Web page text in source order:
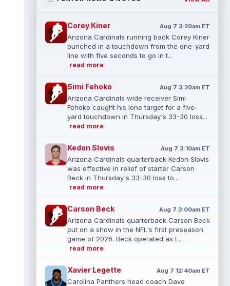
Corey Kiner Aug 7 3:20am ET
Arizona Cardinals running back Corey Kiner
punched in a touchdown from the one-yard
line with five seconds to go in t...
read more
Simi Fehoko Aug 7 3:20am ET
Arizona Cardinals wide receiver Simi
Fehoko caught his lone target for a five-
yard touchdown in Thursday's 33-30 loss...
read more
Kedon Slovis Aug 7 3:10am ET
Arizona Cardinals quarterback Kedon Slovis
was effective in relief of starter Carson
Beck in Thursday's 33-30 loss to...
read more
Carson Beck Aug 7 3:00am ET
Arizona Cardinals quarterback Carson Beck
put on a show in the NFL's first preseason
game of 2026. Beck operated as t...
read more
Xavier Legette Aug 7 12:40am ET
Carolina Panthers head coach Dave